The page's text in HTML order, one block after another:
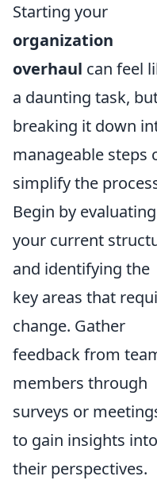
Starting your
organization
overhaul can feel
a daunting task,
breaking it down
manageable steps
simplify the
Begin by evaluating
your current
and identifying the
key areas that
change. Gather
feedback from
members through
surveys or
to gain insights into
their perspectives.